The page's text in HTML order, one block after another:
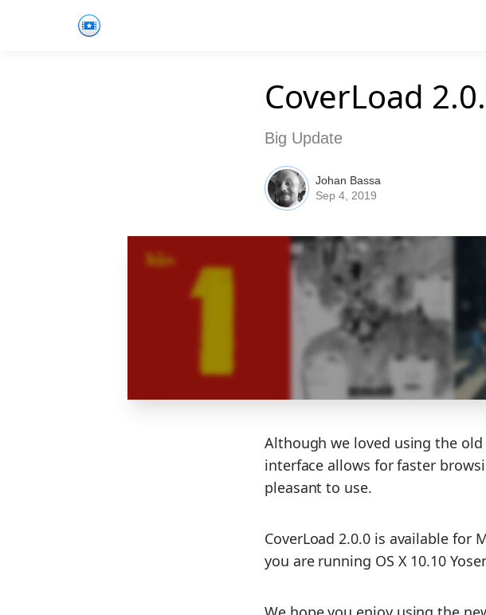
CoverLoad
Big Update
Johan Bassa
Sep 4, 2019
Although we loved using the
interface allows for faster
pleasant to use.
CoverLoad 2.0.0 is available for
you are running OS X 10.10